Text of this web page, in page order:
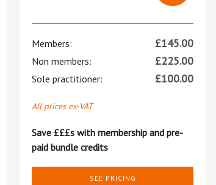
Members: £145.00
Non members: £225.00
Sole practitioner: £100.00
All prices ex-VAT
Save £££s with membership and pre-
paid bundle credits
SEE PRICING